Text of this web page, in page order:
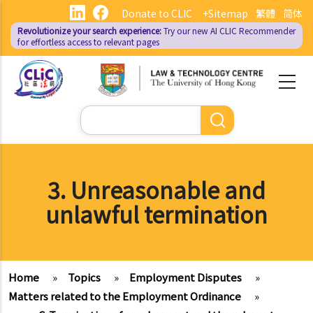
main
content
繁體 简体
Donate to CLIC +Sitemap
Revolutionize your search experience:Try our new AI CLIC Recommender
for effortless access to relevant pages
Search
3. Unreasonable and
unlawful termination
Home » Topics » Employment Disputes
»
Matters related to the Employment Ordinance
»